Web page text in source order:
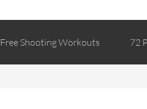
Free Shooting Workouts 72